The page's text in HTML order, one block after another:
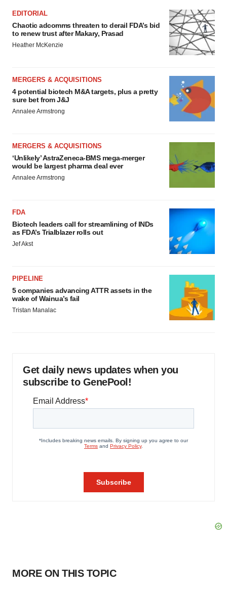
EDITORIAL
Chaotic adcomms threaten to derail FDA’s bid
to renew trust after Makary, Prasad
Heather McKenzie
MERGERS & ACQUISITIONS
4 potential biotech M&A targets, plus a pretty
sure bet from J&J
Annalee Armstrong
MERGERS & ACQUISITIONS
‘Unlikely’ AstraZeneca-BMS mega-merger
would be largest pharma deal ever
Annalee Armstrong
FDA
Biotech leaders call for streamlining of INDs
as FDA’s Trialblazer rolls out
Jef Akst
PIPELINE
5 companies advancing ATTR assets in the
wake of Wainua’s fail
Tristan Manalac
Get daily news updates when you
subscribe to GenePool!
MORE ON THIS TOPIC